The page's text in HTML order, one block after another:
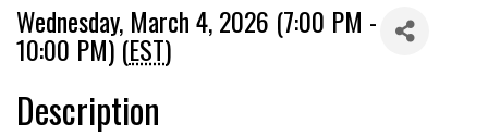
Wednesday, March 4, 2026 (7:00 PM -
10:00 PM) (EST)
Description